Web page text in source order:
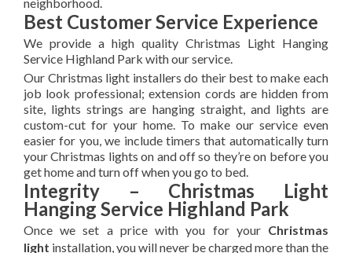
Best Customer Service Experience
We provide a high quality Christmas Light Hanging
Service Highland Park with our service.
Our Christmas light installers do their best to make each
job look professional; extension cords are hidden from
site, lights strings are hanging straight, and lights are
custom-cut for your home. To make our service even
easier for you, we include timers that automatically turn
your Christmas lights on and off so they’re on before you
get home and turn off when you go to bed.
Integrity – Christmas Light
Hanging Service Highland Park
Once we set a price with you for your Christmas
light installation, you will never be charged more than the